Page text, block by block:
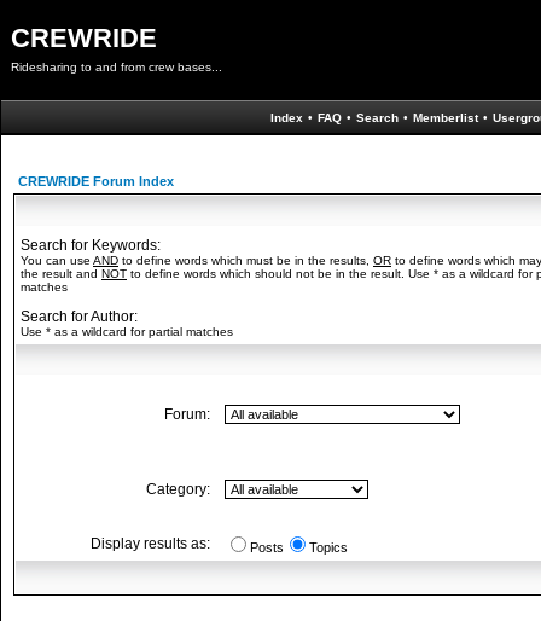
CREWRIDE
Ridesharing to and from crew bases...
Index • FAQ • Search • Memberlist •
CREWRIDE Forum Index
Search for Keywords:
You can use AND to define words which must be in the results, OR to define words which
the result and NOT to define words which should not be in the result. Use * as a wildcard for
matches
Search for Author:
Use * as a wildcard for partial matches
Forum:
Category:
Display results as: Posts Topics